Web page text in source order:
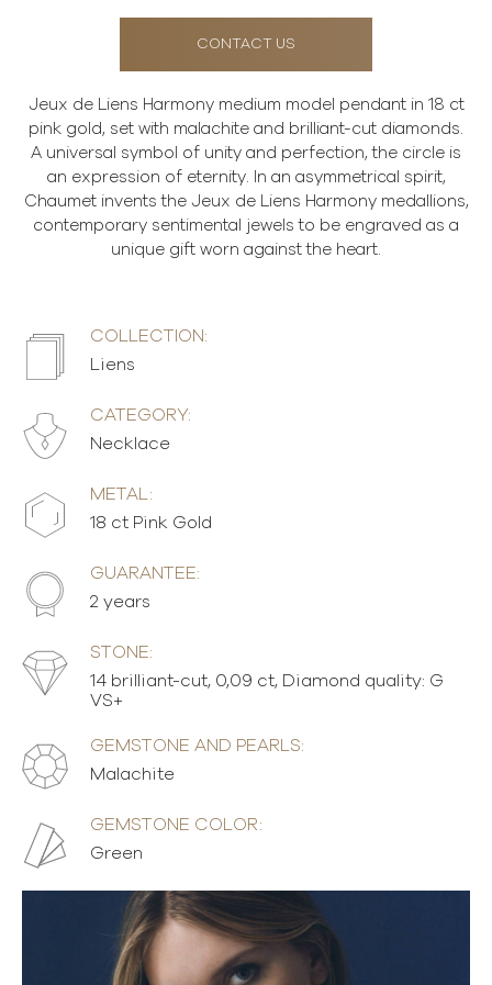
CONTACT US
Jeux de Liens Harmony medium model pendant in 18 ct
pink gold, set with malachite and brilliant-cut diamonds.
A universal symbol of unity and perfection, the circle is
an expression of eternity. In an asymmetrical spirit,
Chaumet invents the Jeux de Liens Harmony medallions,
contemporary sentimental jewels to be engraved as a
unique gift worn against the heart.
COLLECTION:
Liens
CATEGORY:
Necklace
METAL:
18 ct Pink Gold
GUARANTEE:
2 years
STONE:
14 brilliant-cut, 0,09 ct, Diamond quality: G
VS+
GEMSTONE AND PEARLS:
Malachite
GEMSTONE COLOR:
Green